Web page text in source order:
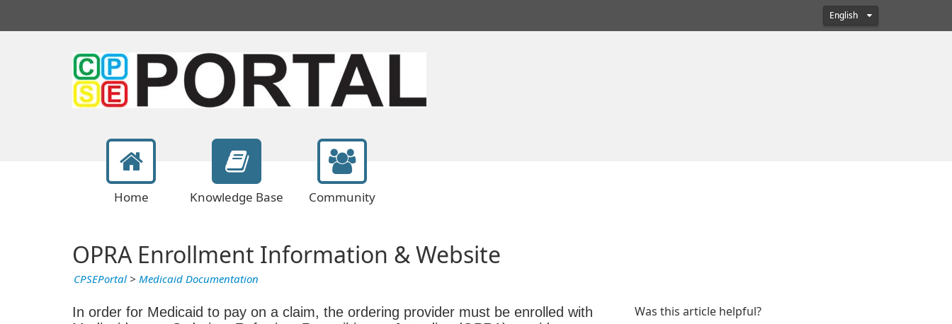
English
Home Knowledge Base Community
OPRA Enrollment Information & Website
CPSEPortal > Medicaid Documentation
In order for Medicaid to pay on a claim, the ordering provider must be enrolled with
Was this article helpful?